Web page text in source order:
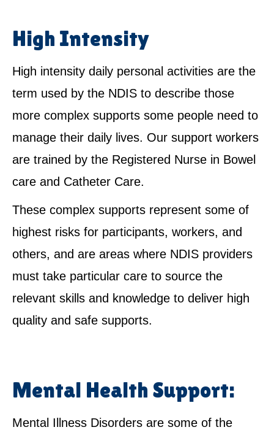
High Intensity
High intensity daily personal activities are the
term used by the NDIS to describe those
more complex supports some people need to
manage their daily lives. Our support workers
are trained by the Registered Nurse in Bowel
care and Catheter Care.
These complex supports represent some of
highest risks for participants, workers, and
others, and are areas where NDIS providers
must take particular care to source the
relevant skills and knowledge to deliver high
quality and safe supports.
Mental Health Support:
Mental Illness Disorders are some of the